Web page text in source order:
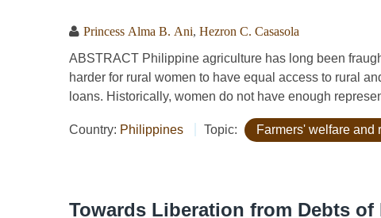
Princess Alma B. Ani Hezron C. Casasola
ABSTRACT Philippine agriculture has long been
harder for rural women to have equal access to rural
loans. Historically, women do not have enough
Country: Philippines Topic: Farmers' welfare and
Towards Liberation from Debts